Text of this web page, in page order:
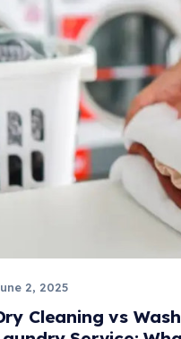
2, 2025
Cleaning vs